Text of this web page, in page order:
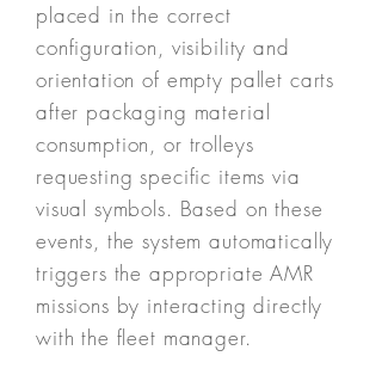
placed in the correct
configuration, visibility and
orientation of empty pallet carts
after packaging material
consumption, or trolleys
requesting specific items via
visual symbols. Based on these
events, the system automatically
triggers the appropriate AMR
missions by interacting directly
with the fleet manager.